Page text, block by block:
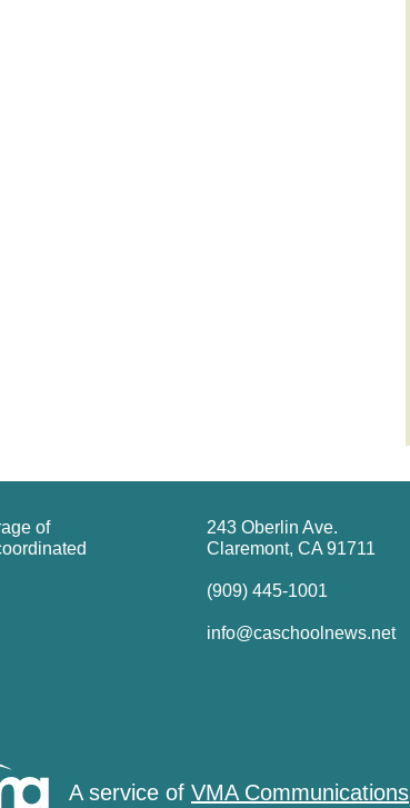
of
243 Oberlin Ave.
Claremont, CA 91711
(909) 445-1001
info@caschoolnews.net
A service of VMA Communications